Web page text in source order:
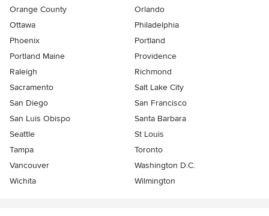
Orange County
Orlando
Ottawa
Philadelphia
Phoenix
Portland
Portland Maine
Providence
Raleigh
Richmond
Sacramento
Salt Lake City
San Diego
San Francisco
San Luis Obispo
Santa Barbara
Seattle
St Louis
Tampa
Toronto
Vancouver
Washington D.C.
Wichita
Wilmington